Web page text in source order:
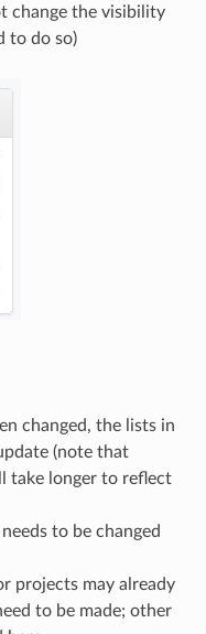
change the visibility
to do so)
changed, the lists in
(note that
take longer to reflect
to be changed
projects may already
to be made; other